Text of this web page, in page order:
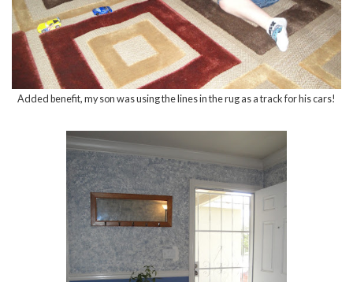
Added benefit, my son was using the lines in the rug as a track for his cars!